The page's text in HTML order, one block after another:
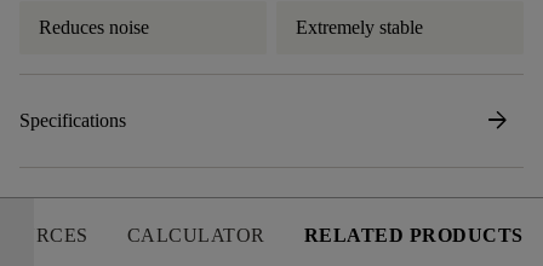
Reduces noise Extremely stable
Specifications arrow_forward
CALCULATOR RELATED PRODUCTS